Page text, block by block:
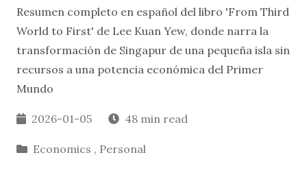
Resumen completo en español del libro 'From Third
World to First' de Lee Kuan Yew, donde narra la
transformación de Singapur de una pequeña isla sin
recursos a una potencia económica del Primer
Mundo
2026-01-05 48 min read
Economics , Personal